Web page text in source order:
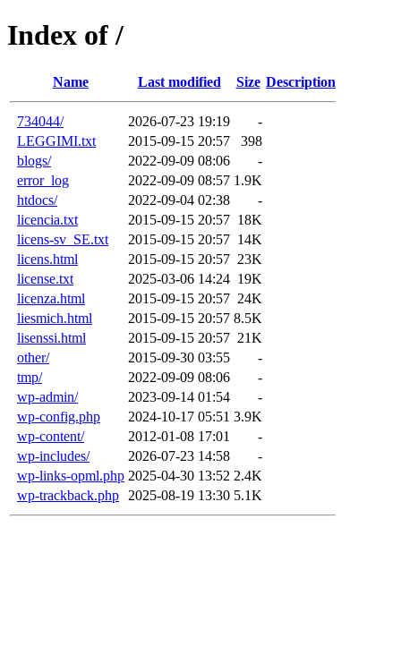
Index of /
Name Last modified Size Description
734044/ 2026-07-23 19:19
-
LEGGIMI.txt
2015-09-15 20:57
398
blogs/
2022-09-09 08:06
-
error_log
2022-09-09 08:57 1.9K
htdocs/
2022-09-04 02:38
-
licencia.txt
2015-09-15 20:57 18K
licens-sv_SE.txt
2015-09-15 20:57 14K
licens.html
2015-09-15 20:57 23K
license.txt
2025-03-06 14:24 19K
licenza.html
2015-09-15 20:57 24K
liesmich.html
2015-09-15 20:57 8.5K
lisenssi.html
2015-09-15 20:57 21K
other/
2015-09-30 03:55
-
tmp/
2022-09-09 08:06
-
wp-admin/
2023-09-14 01:54
-
wp-config.php
2024-10-17 05:51 3.9K
wp-content/
2012-01-08 17:01
-
wp-includes/
2026-07-23 14:58
-
wp-links-opml.php 2025-04-30 13:52 2.4K
wp-trackback.php
2025-08-19 13:30 5.1K